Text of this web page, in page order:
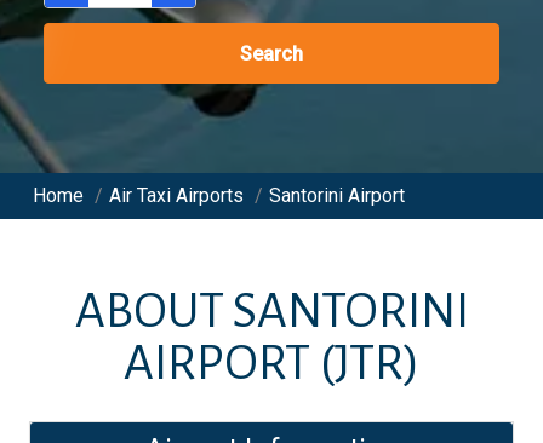
Search
Home / Air Taxi Airports / Santorini Airport
ABOUT SANTORINI
AIRPORT (JTR)